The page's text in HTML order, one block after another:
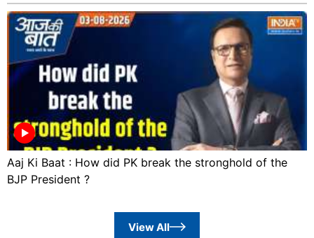
Aaj Ki Baat : How did PK break the stronghold of the
BJP President ?
View All